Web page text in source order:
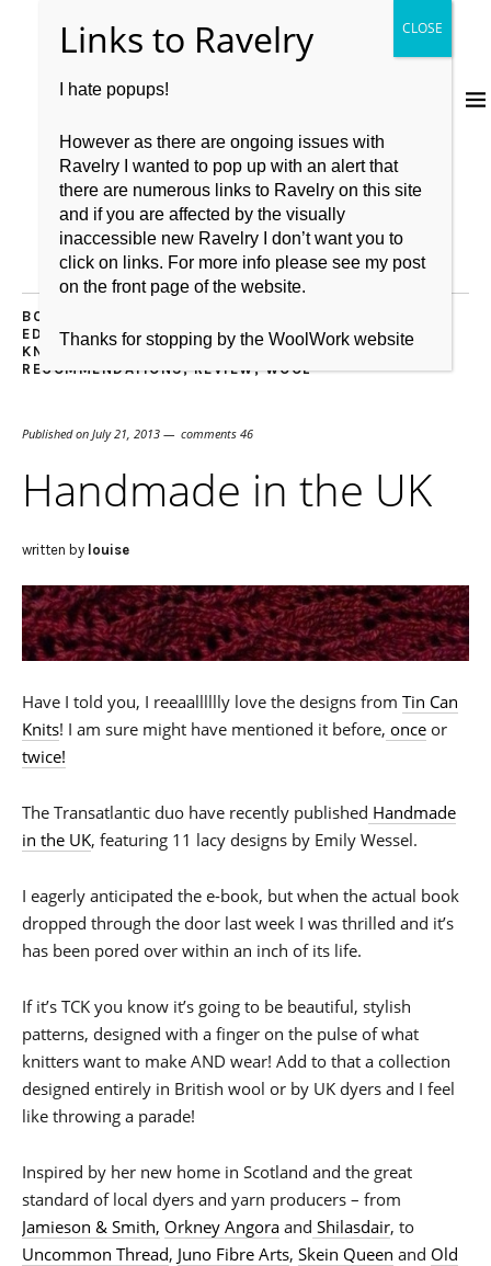
BOOKS
EDINBURGH,GIVEAWAY,KNITBRITISH,KNITTING,
KNITTING PATTERN, LOVE ,
RECOMMENDATIONS,REVIEW,WOOL
Published on July 21, 2013 comments 46
Handmade in the UK
written by louise
Have I told you, I reeaalllllly love the designs from Tin Can
Knits! I am sure might have mentioned it before, once or
twice!
The Transatlantic duo have recently published Handmade
in the UK, featuring 11 lacy designs by Emily Wessel.
I eagerly anticipated the e-book, but when the actual book
dropped through the door last week I was thrilled and it’s
has been pored over within an inch of its life.
If it’s TCK you know it’s going to be beautiful, stylish
patterns, designed with a finger on the pulse of what
knitters want to make AND wear! Add to that a collection
designed entirely in British wool or by UK dyers and I feel
like throwing a parade!
Inspired by her new home in Scotland and the great
standard of local dyers and yarn producers – from
Jamieson & Smith, Orkney Angora and Shilasdair, to
Uncommon Thread, Juno Fibre Arts, Skein Queen and Old
I hate popups!
However as there are ongoing issues with
Ravelry I wanted to pop up with an alert that
there are numerous links to Ravelry on this site
and if you are affected by the visually
inaccessible new Ravelry I don’t want you to
click on links. For more info please see my post
on the front page of the website.
Thanks for stopping by the WoolWork website